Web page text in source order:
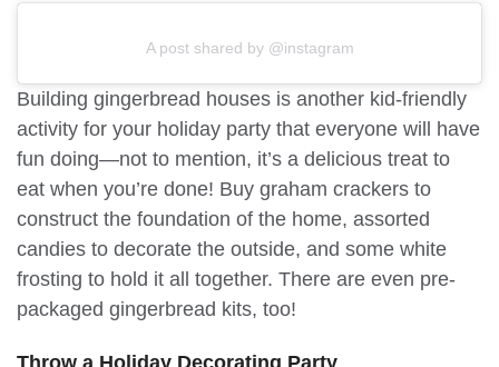
A post shared by @instagram
Building gingerbread houses is another kid-friendly
activity for your holiday party that everyone will have
fun doing—not to mention, it’s a delicious treat to
eat when you’re done! Buy graham crackers to
construct the foundation of the home, assorted
candies to decorate the outside, and some white
frosting to hold it all together. There are even pre-
packaged gingerbread kits, too!
Throw a Holiday Decorating Party